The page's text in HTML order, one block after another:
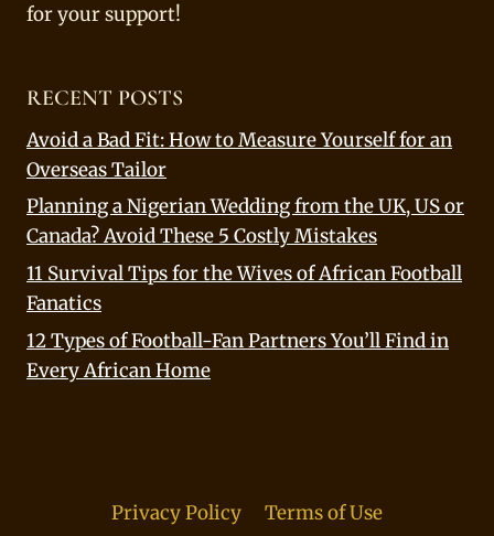
for your support!
RECENT POSTS
Avoid a Bad Fit: How to Measure Yourself for an
Overseas Tailor
Planning a Nigerian Wedding from the UK, US or
Canada? Avoid These 5 Costly Mistakes
11 Survival Tips for the Wives of African Football
Fanatics
12 Types of Football-Fan Partners You’ll Find in
Every African Home
Privacy Policy Terms of Use